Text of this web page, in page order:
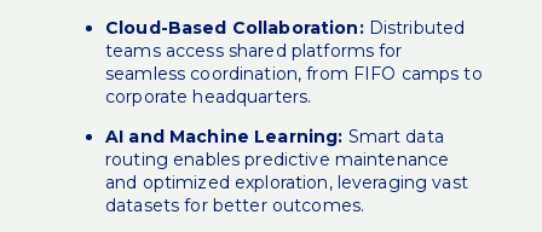
Cloud-Based Collaboration:Distributed
teams access shared platforms for
seamless coordination, from FIFO camps to
corporate headquarters.
AI and Machine Learning: Smart data
routing enables predictive maintenance
and optimized exploration, leveraging vast
datasets for better outcomes.